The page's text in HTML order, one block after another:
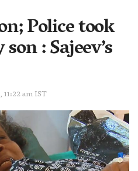
Police took
: Sajeev’s
11:22 am IST